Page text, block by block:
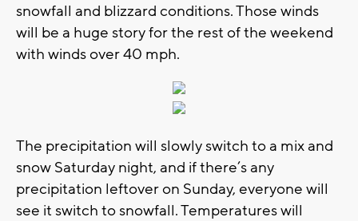
snowfall and blizzard conditions. Those winds
will be a huge story for the rest of the weekend
with winds over 40 mph.
The precipitation will slowly switch to a mix and
snow Saturday night, and if there’s any
precipitation leftover on Sunday, everyone will
see it switch to snowfall. Temperatures will